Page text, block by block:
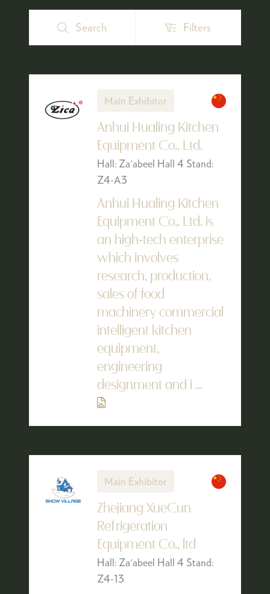
Search
Search Filters
Filters
Main Exhibitor
Anhui Hualing Kitchen
Equipment Co., Ltd.
Hall: Za'abeel Hall 4 Stand:
Z4-A3
Anhui Hualing Kitchen
Equipment Co,. Ltd. is
an high-tech enterprise
which involves
research, production,
sales of food
machinery commercial
intelligent kitchen
equipment,
engineering
designment and i ...
Main Exhibitor
Zhejiang XueCun
Refrigeration
Equipment Co., ltd
Hall: Za'abeel Hall 4 Stand:
Z4-13